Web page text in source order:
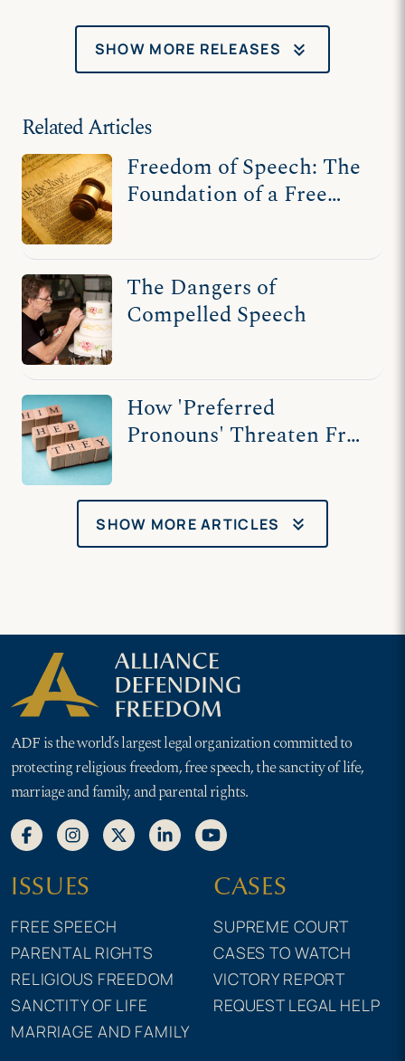
uphold his right not to
be forced to violate his
SHOW MORE RELEASES keyboard_double_arrow_down
Related Articles
Freedom of Speech: The
Foundation of a Free
The Dangers of
Compelled Speech
How 'Preferred
Pronouns' Threaten Free
SHOW MORE ARTICLES keyboard_double_arrow_down
ADF is the world’s largest legal organization committed to
protecting religious freedom, free speech, the sanctity of life,
marriage and family, and parental rights.
ISSUES
FREE SPEECH
PARENTAL RIGHTS
RELIGIOUS FREEDOM
SANCTITY OF LIFE
MARRIAGE AND FAMILY
CASES
SUPREME COURT
CASES TO WATCH
VICTORY REPORT
REQUEST LEGAL HELP